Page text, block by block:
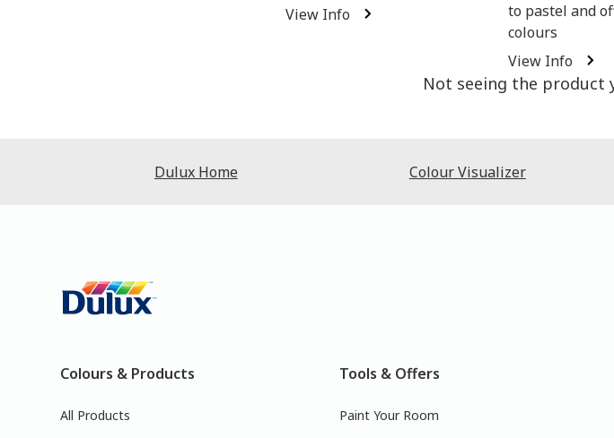
View Info
to pastel and
colours
View Info
Not seeing the product
Dulux Home Colour Visualizer
Colours & Products
All Products
Tools & Offers
Paint Your Room